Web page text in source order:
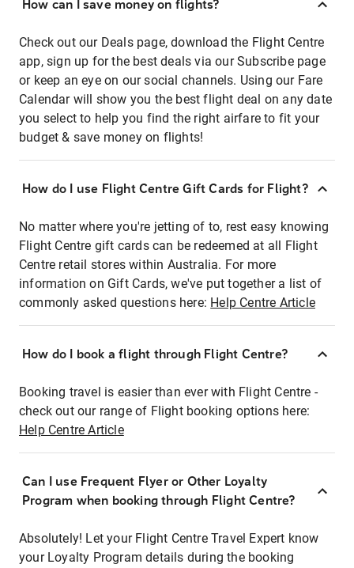
How can I save money on flights?
Check out our Deals page, download the Flight Centre
app, sign up for the best deals via our Subscribe page
or keep an eye on our social channels. Using our Fare
Calendar will show you the best flight deal on any date
you select to help you find the right airfare to fit your
budget & save money on flights!
How do I use Flight Centre Gift Cards for Flight?
No matter where you're jetting of to, rest easy knowing
Flight Centre gift cards can be redeemed at all Flight
Centre retail stores within Australia. For more
information on Gift Cards, we've put together a list of
commonly asked questions here: Help Centre Article
How do I book a flight through Flight Centre?
Booking travel is easier than ever with Flight Centre -
check out our range of Flight booking options here:
Help Centre Article
Can I use Frequent Flyer or Other Loyalty
Program when booking through Flight Centre?
Absolutely! Let your Flight Centre Travel Expert know
your Loyalty Program details during the booking